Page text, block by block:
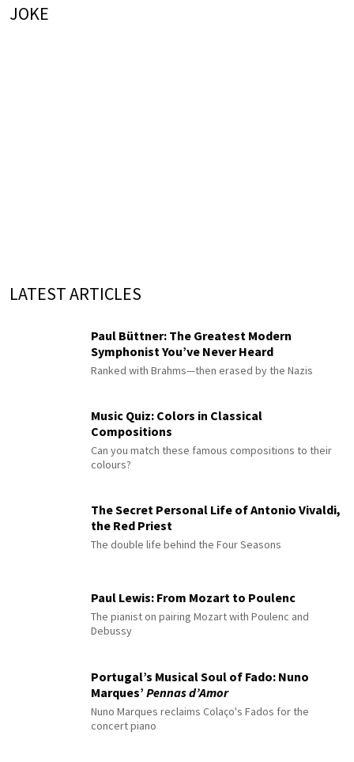
JOKE
LATEST ARTICLES
Paul Büttner: The Greatest Modern
Symphonist You’ve Never Heard
Ranked with Brahms—then erased by the Nazis
Music Quiz: Colors in Classical
Compositions
Can you match these famous compositions to their
colours?
The Secret Personal Life of Antonio Vivaldi,
the Red Priest
The double life behind the Four Seasons
Paul Lewis: From Mozart to Poulenc
The pianist on pairing Mozart with Poulenc and
Debussy
Portugal’s Musical Soul of Fado: Nuno
Marques’ Pennas d’Amor
Nuno Marques reclaims Colaço's Fados for the
concert piano